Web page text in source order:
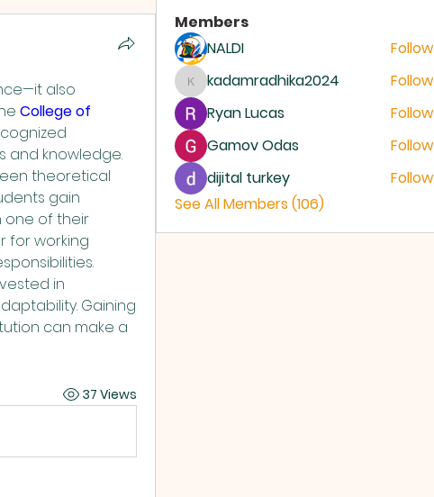
AG
also
College of
and knowledge.
theoretical
gain
one of their
for working
in
Gaining
can make a
37 Views
Members
NALDI
Follow
kadamradhika2024
kadamradhika2024
Follow
Ryan Lucas
Follow
Gamov Odas
Follow
dijital turkey
Follow
See All Members (106)